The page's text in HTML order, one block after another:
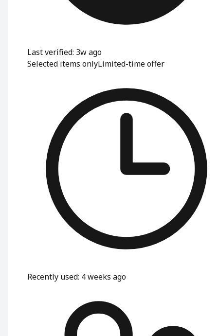
Last verified: 3w ago
Selected items onlyLimited-time offer
Recently used: 4 weeks ago